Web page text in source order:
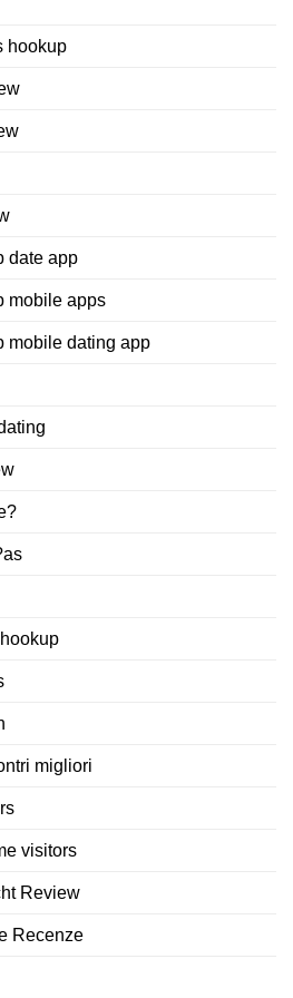
hookup
date app
mobile apps
mobile dating app
migliori
visitors
Review
Recenze